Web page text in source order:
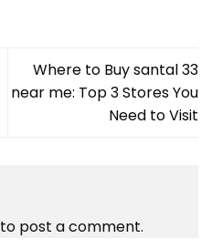
Where to Buy santal 33
near me: Top 3 Stores You
Need to Visit
to post a comment.